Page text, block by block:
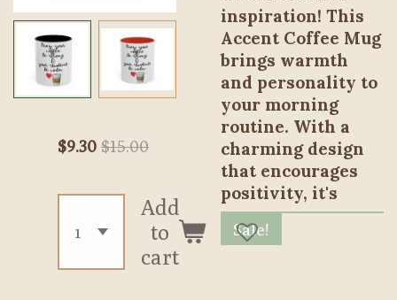
inspiration! This
Accent Coffee Mug
brings warmth
and personality to
your morning
routine. With a
charming design
that encourages
positivity, it's
Sale!
$9.30 $15.00
Add
to
cart